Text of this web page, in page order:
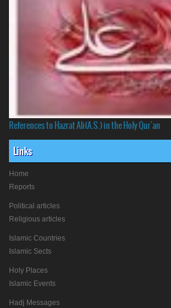
References to Hazrat Ali(A.S.) in the Holy Qur'an
Links
Home
Reports
Political articles
Religious articles
Islamic Countries
Islamic Sects
Holy Places
Islamic Events
Hadj Messages